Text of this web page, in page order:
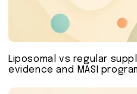
Liposomal vs regular
evidence and MASI